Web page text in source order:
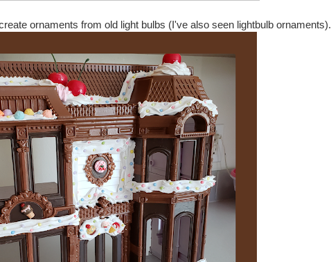
ornaments from old light bulbs (I've also seen lightbulb ornaments).